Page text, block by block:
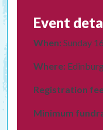
Event
When: Sunday
Where:
Registration
Minimum